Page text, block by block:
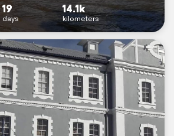
19
days
14.1k
kilometers